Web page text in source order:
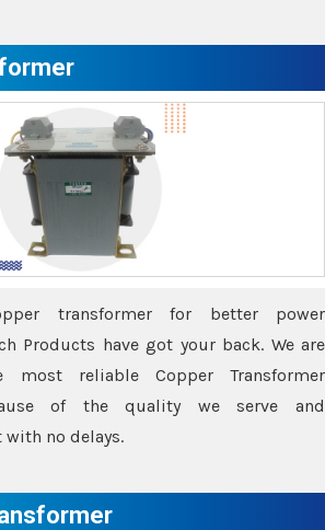
transformer for better power
Products have got your back. We are
most reliable Copper Transformer
of the quality we serve and
no delays.